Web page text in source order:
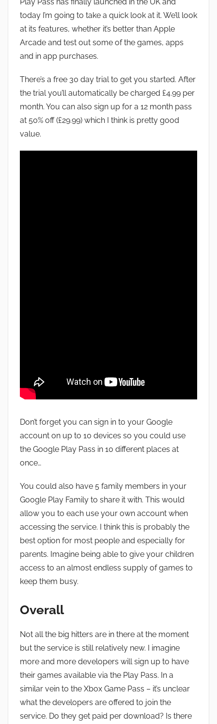
o
n
today I’m going to take a quick look at it. We’ll look
at its features, whether it’s better than Apple
Arcade and test out some of the games, apps
and in app purchases.
There’s a free 30 day trial to get you started. After
the trial you’ll automatically be charged £4.99 per
month. You can also sign up for a 12 month pass
at 50% off (£29.99) which I think is pretty good
value.
Don’t forget you can sign in to your Google
account on up to 10 devices so you could use
the Google Play Pass in 10 different places at
once…
You could also have 5 family members in your
Google Play Family to share it with. This would
allow you to each use your own account when
accessing the service. I think this is probably the
best option for most people and especially for
parents. Imagine being able to give your children
access to an almost endless supply of games to
keep them busy.
Overall
Not all the big hitters are in there at the moment
but the service is still relatively new. I imagine
more and more developers will sign up to have
their games available via the Play Pass. In a
similar vein to the Xbox Game Pass – it’s unclear
what the developers are offered to join the
service. Do they get paid per download? Is there